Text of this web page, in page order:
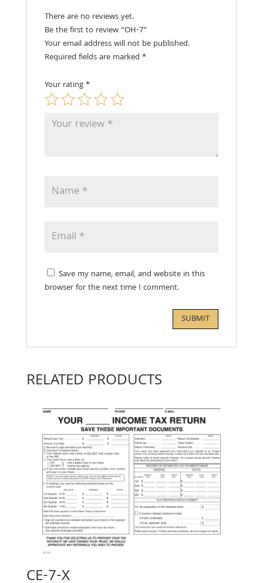
There are no reviews yet.
Be the first to review “OH-7”
Your email address will not be published.
Required fields are marked *
Your rating*
Save my name, email, and website in this
browser for the next time I comment.
RELATED PRODUCTS
CE-7-X